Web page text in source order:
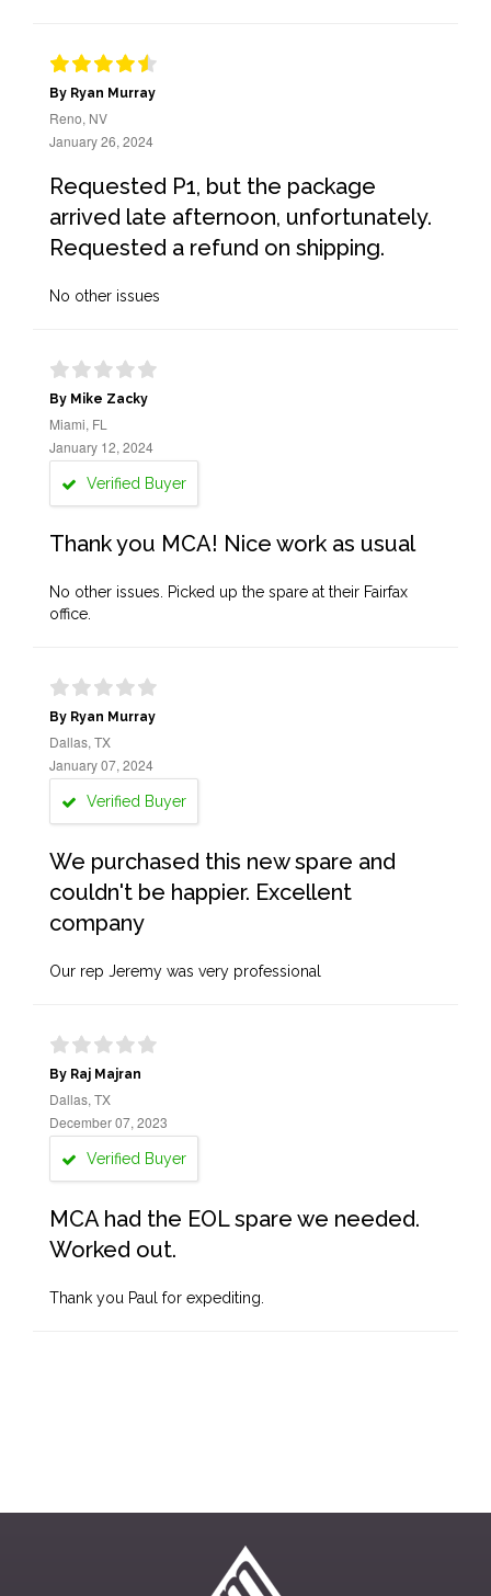
By Ryan Murray
Reno, NV
January 26, 2024
Requested P1, but the package
arrived late afternoon, unfortunately.
Requested a refund on shipping.
No other issues
By Mike Zacky
Miami, FL
January 12, 2024
Verified Buyer
Thank you MCA! Nice work as usual
No other issues. Picked up the spare at their Fairfax
office.
By Ryan Murray
Dallas, TX
January 07, 2024
Verified Buyer
We purchased this new spare and
couldn't be happier. Excellent
company
Our rep Jeremy was very professional
By Raj Majran
Dallas, TX
December 07, 2023
Verified Buyer
MCA had the EOL spare we needed.
Worked out.
Thank you Paul for expediting.